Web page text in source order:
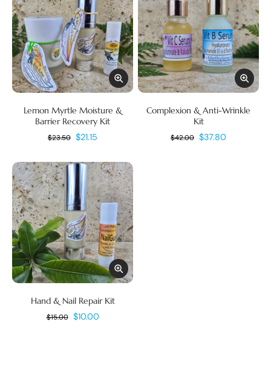
Lemon Myrtle Moisture &
Barrier Recovery Kit
$23.50 $21.15
Complexion & Anti-Wrinkle
Kit
$42.00 $37.80
Hand & Nail Repair Kit
$15.00 $10.00